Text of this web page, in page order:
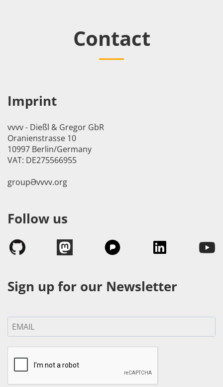
Contact
Imprint
vvvv - Dießl & Gregor GbR
Oranienstrasse 10
10997 Berlin/Germany
VAT: DE275566955
groupӘvvvv.org
Follow us
Sign up for our Newsletter